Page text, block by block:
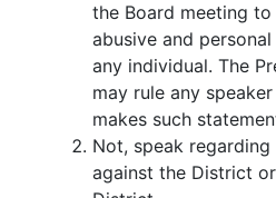
the Board meeting to
abusive and
any individual. The
may rule any
makes such
Not, speak
against the District